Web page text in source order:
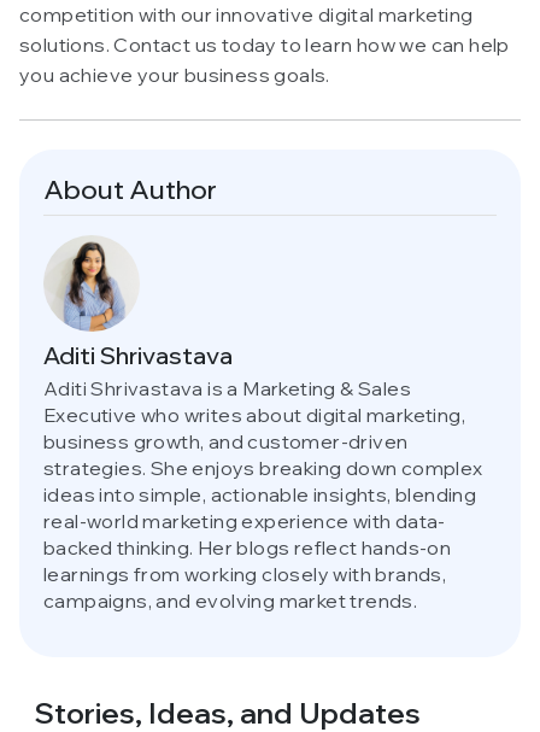
competition with our innovative digital marketing
solutions. Contact us today to learn how we can help
you achieve your business goals.
About Author
Aditi Shrivastava
Aditi Shrivastava is a Marketing & Sales
Executive who writes about digital marketing,
business growth, and customer-driven
strategies. She enjoys breaking down complex
ideas into simple, actionable insights, blending
real-world marketing experience with data-
backed thinking. Her blogs reflect hands-on
learnings from working closely with brands,
campaigns, and evolving market trends.
Stories, Ideas, and Updates